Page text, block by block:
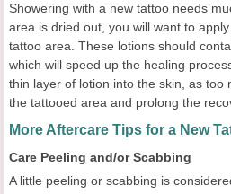
Showering with a new tattoo needs
area is dried out, you will want to
tattoo area. These lotions should
which will speed up the healing
thin layer of lotion into the skin, as too
the tattooed area and prolong the
More Aftercare Tips for a New
Care Peeling and/or Scabbing
A little peeling or scabbing is